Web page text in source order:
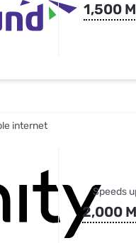
1,500
internet
Speeds
2,000